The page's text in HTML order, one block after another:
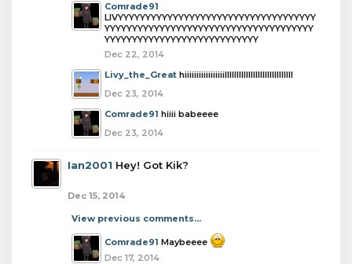
Comrade91
LIVYYYYYYYYYYYYYYYYYYYYYYYYYYYYYYYYYYYY
YYYYYYYYYYYYYYYYYYYYYYYYYYYYYYYYYYYYYY
YYYYYYYYYYYYYYYYYYYYYYYYYYYY
Dec 22, 2014
Livy_the_Great hiiiiiiiiiiiiiiiiiIIIIIIIIIIIIIIIIIIIIIIIIIIIII
Dec 23, 2014
Comrade91 hiiii babeeee
Dec 23, 2014
Ian2001 Hey! Got Kik?
Dec 15, 2014
View previous comments...
Comrade91 Maybeeee
Dec 17, 2014